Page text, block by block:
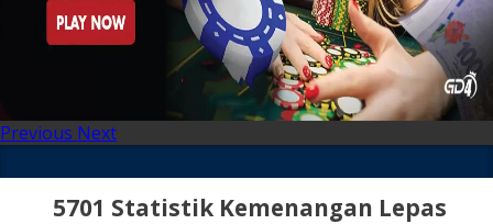
Previous Next
5701 Statistik Kemenangan Lepas